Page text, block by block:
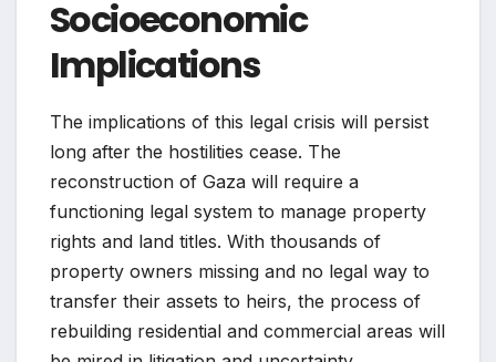
Socioeconomic
Implications
The implications of this legal crisis will persist
long after the hostilities cease. The
reconstruction of Gaza will require a
functioning legal system to manage property
rights and land titles. With thousands of
property owners missing and no legal way to
transfer their assets to heirs, the process of
rebuilding residential and commercial areas will